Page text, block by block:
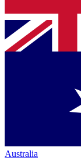
Australia